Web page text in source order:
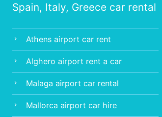
Spain, Italy, Greece car rental
chevron_right Athens airport car rent
chevron_right Alghero airport rent a car
chevron_right Malaga airport car rental
chevron_right Mallorca airport car hire